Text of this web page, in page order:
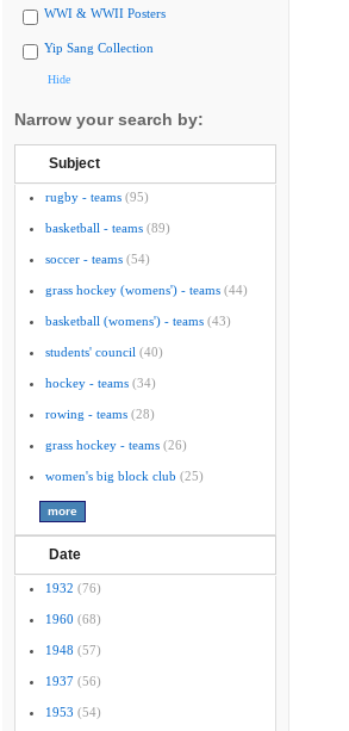
WWI & WWII Posters
Yip Sang Collection
Hide
Narrow your search by:
Subject
rugby - teams (95)
basketball - teams (89)
soccer - teams (54)
grass hockey (womens') - teams (44)
basketball (womens') - teams (43)
students' council (40)
hockey - teams (34)
rowing - teams (28)
grass hockey - teams (26)
women's big block club (25)
Date
1932 (76)
1960 (68)
1948 (57)
1937 (56)
1953 (54)